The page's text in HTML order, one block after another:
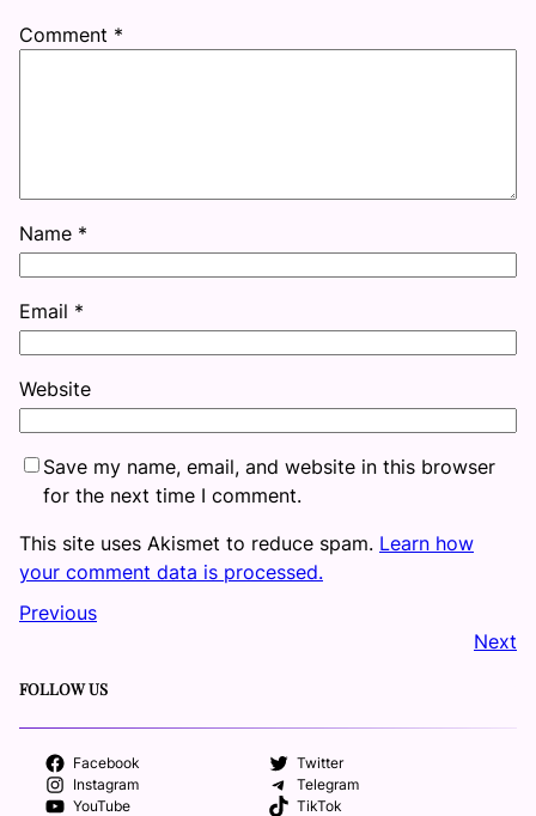
Comment *
Name *
Email *
Website
Save my name, email, and website in this browser
for the next time I comment.
This site uses Akismet to reduce spam. Learn how
your comment data is processed.
Previous
Next
FOLLOW US
Facebook
Twitter
Instagram
Telegram
YouTube
TikTok